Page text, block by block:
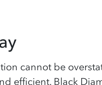
cannot be
efficient. Black